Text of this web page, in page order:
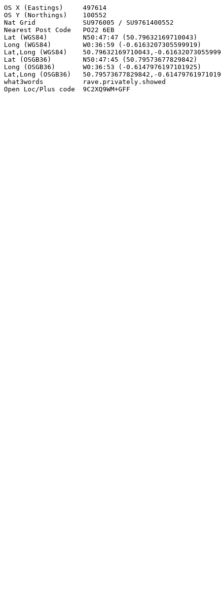
OS X (Eastings)     497614
OS Y (Northings)    100552
Nat Grid            SU976005 / SU9761400552
Nearest Post Code   PO22 6EB
Lat (WGS84)         N50:47:47 (50.79632169710043)
Long (WGS84)        W0:36:59 (-0.6163207305599919)
Lat,Long (WGS84)    50.79632169710043,-
Lat (OSGB36)        N50:47:45 (50.79573677829842)
Long (OSGB36)       W0:36:53 (-0.6147976197101925)
Lat,Long (OSGB36)   50.79573677829842,-
what3words          rave.privately.showed
Open Loc/Plus code  9C2XQ9WM+GFF